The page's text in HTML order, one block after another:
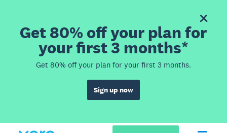
Get 80% off your plan for
your first 3 months*
Get 80% off your plan for your first 3 months.
Sign up now